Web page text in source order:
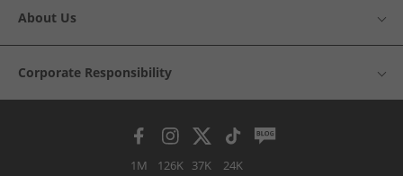
About Us
Corporate Responsibility
1M 126K 37K 24K